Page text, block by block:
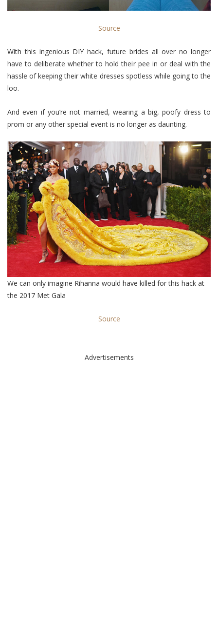
Source
With this ingenious DIY hack, future brides all over no longer
have to deliberate whether to hold their pee in or deal with the
hassle of keeping their white dresses spotless while going to the
loo.
And even if you’re not married, wearing a big, poofy dress to
prom or any other special event is no longer as daunting.
We can only imagine Rihanna would have killed for this hack at
the 2017 Met Gala
Source
Advertisements